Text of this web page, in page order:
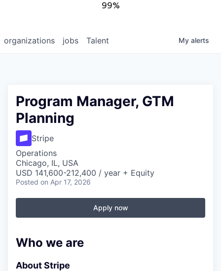
99%
jobs
organizations Talent My alerts
Program Manager, GTM
Planning
Stripe
Operations
Chicago, IL, USA
USD 141,600-212,400 / year + Equity
Posted on Apr 17, 2026
Apply now
Who we are
About Stripe